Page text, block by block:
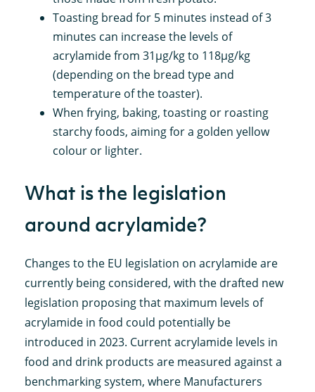
Toasting bread for 5 minutes instead of 3
minutes can increase the levels of
acrylamide from 31µg/kg to 118µg/kg
(depending on the bread type and
temperature of the toaster).
When frying, baking, toasting or roasting
starchy foods, aiming for a golden yellow
colour or lighter.
What is the legislation
around acrylamide?
Changes to the EU legislation on acrylamide are
currently being considered, with the drafted new
legislation proposing that maximum levels of
acrylamide in food could potentially be
introduced in 2023. Current acrylamide levels in
food and drink products are measured against a
benchmarking system, where Manufacturers